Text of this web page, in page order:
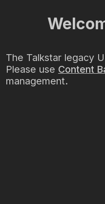
The Talkstar legacy
Please use Content
management.